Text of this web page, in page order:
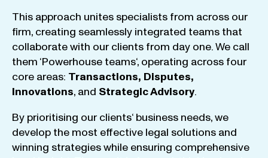
This approach unites specialists from across our
firm, creating seamlessly integrated teams that
collaboratewith our clients from day one.We call
them ‘Powerhouse teams‘, operating across four
core areas: Transactions, Disputes,
Innovations, and StrategicAdvisory.
By prioritising our clients‘ business needs,we
develop the most effective legal solutions and
winning strategieswhile ensuring comprehensive